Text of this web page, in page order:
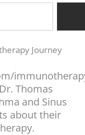
Journey
Thomas
and Sinus
about their